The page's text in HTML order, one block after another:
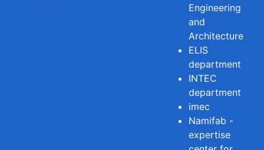
Engineering
and
Architecture
ELIS
department
INTEC
department
imec
Namifab -
expertise